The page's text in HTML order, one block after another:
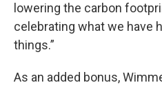
lowering the carbon
celebrating what we have
things.”
As an added bonus,